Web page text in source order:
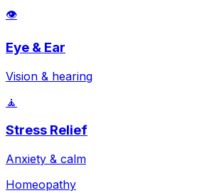
👁️
Eye & Ear
Vision & hearing
🧘
Stress Relief
Anxiety & calm
Homeopathy